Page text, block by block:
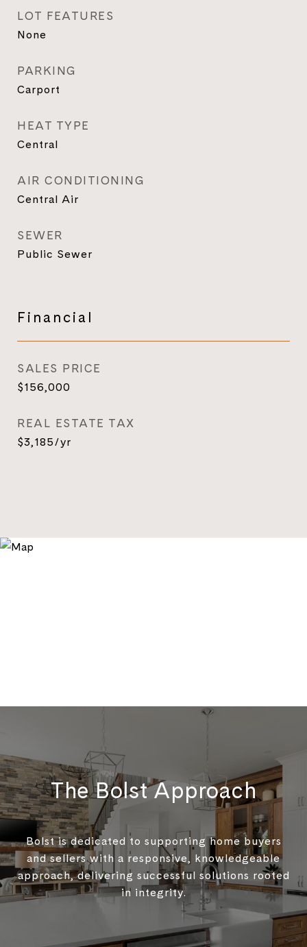
LOT FEATURES
None
PARKING
Carport
HEAT TYPE
Central
AIR CONDITIONING
Central Air
SEWER
Public Sewer
Financial
SALES PRICE
$156,000
REAL ESTATE TAX
$3,185/yr
The Bolst Approach
Bolst is dedicated to supporting home buyers
and sellers with a responsive, knowledgeable
approach, delivering successful solutions rooted
in integrity.